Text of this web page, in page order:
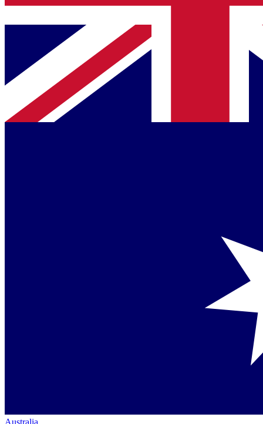
Australia